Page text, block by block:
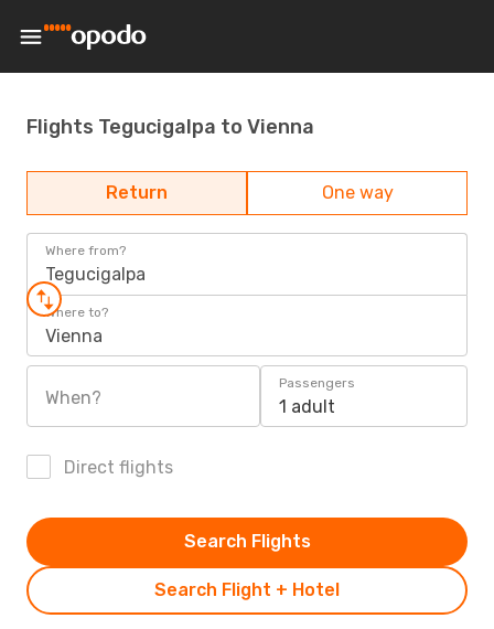
Flights Tegucigalpa to Vienna
Return One way
Where from?
Tegucigalpa
Where to?
Vienna
When?
Passengers
1 adult
Direct flights
Search Flight + Hotel
Search Flights